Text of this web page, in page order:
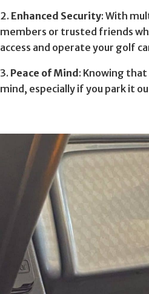
Enhanced Security: With
members or trusted friends
access and operate your golf
Peace of Mind: Knowing
mind, especially if you park it